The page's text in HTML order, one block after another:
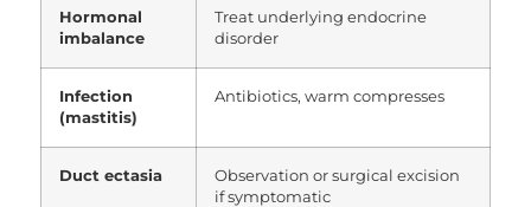
Hormonal
imbalance
Treat underlying endocrine
disorder
Infection
(mastitis)
Antibiotics, warm compresses
Duct ectasia
Observation or surgical excision
if symptomatic